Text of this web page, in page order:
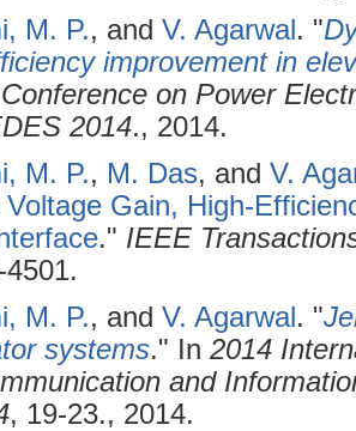
M. P., and V. Agarwal. "
improvement in
on Power
2014., 2014.
M. P., M. Das, and V.
Gain, High-
." IEEE
M. P., and V. Agarwal. "
systems." In 2014
and
, 19-23., 2014.